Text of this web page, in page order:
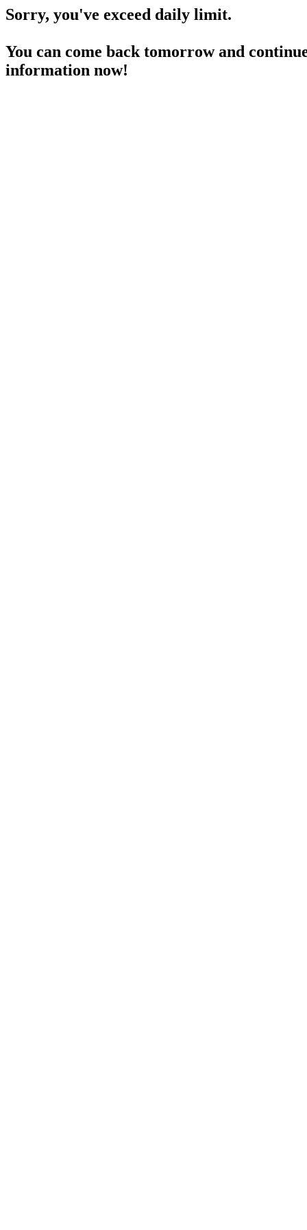
Sorry, you've exceed daily limit.
You can come back tomorrow and
information now!